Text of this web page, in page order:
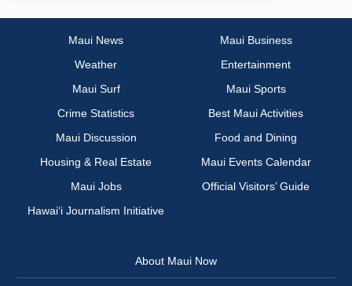
Maui News
Maui Business
Weather
Entertainment
Maui Surf
Maui Sports
Crime Statistics
Best Maui Activities
Maui Discussion
Food and Dining
Housing & Real Estate
Maui Events Calendar
Maui Jobs
Official Visitors’ Guide
Hawai‘i Journalism Initiative
About Maui Now